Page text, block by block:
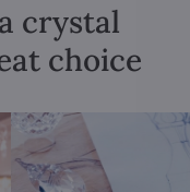
crystal
choice